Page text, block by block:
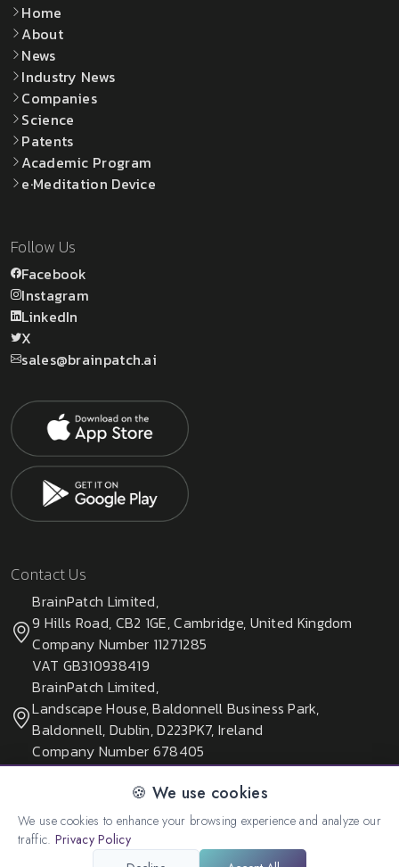
🍪 We use cookies
We use cookies to enhance your browsing experience and analyze our
traffic. Privacy Policy
Home
About
News
Industry News
Companies
Science
Patents
Academic Program
e·Meditation Device
Follow Us
Facebook
Instagram
LinkedIn
X
sales@brainpatch.ai
Contact Us
BrainPatch Limited,
9 Hills Road, CB2 1GE, Cambridge, United Kingdom
Company Number 11271285
VAT GB310938419
BrainPatch Limited,
Landscape House, Baldonnell Business Park,
Baldonnell, Dublin, D223PK7, Ireland
Company Number 678405
© 2026 All rights reserved. Created by:BrainPatch Ltd.